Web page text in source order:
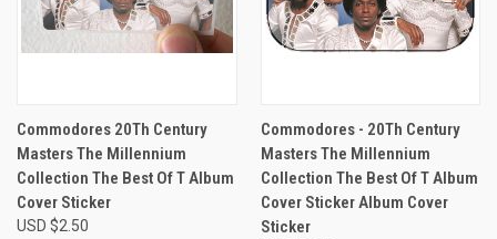
Commodores 20Th Century
Masters The Millennium
Collection The Best Of T Album
Cover Sticker
USD $2.50
Commodores - 20Th Century
Masters The Millennium
Collection The Best Of T Album
Cover Sticker Album Cover
Sticker